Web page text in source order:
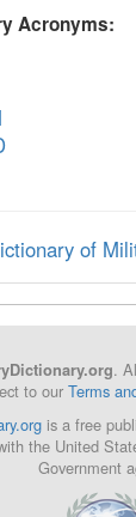
Acronyms:
of
.
to our Terms
is a free
the United
Government